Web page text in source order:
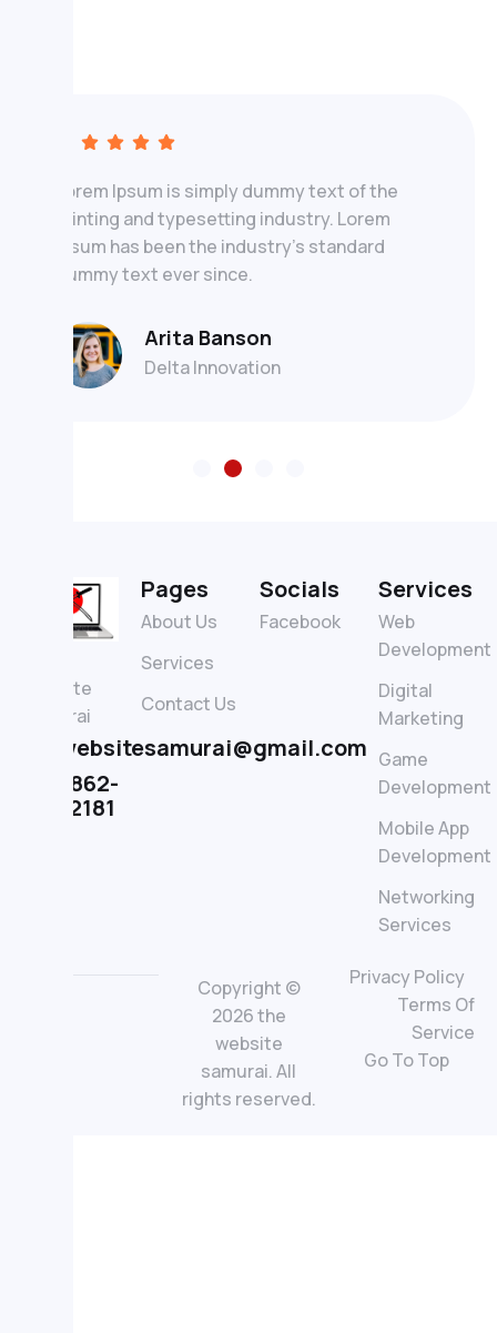
Lorem Ipsum is simply dummy text of the
printing and typesetting industry. Lorem
Ipsum has been the industry's standard
dummy text ever since.
Arita Banson
Delta Innovation
Website
Samurai
thewebsitesamurai@gmail.com
(+1) 862-
339-2181
Pages
About Us
Services
Contact Us
Socials
Facebook
Services
Web
Development
Digital
Marketing
Game
Development
Mobile App
Development
Networking
Services
Copyright ©
2026 the
website
samurai. All
rights reserved.
Privacy Policy
Terms Of
Service
Go To Top